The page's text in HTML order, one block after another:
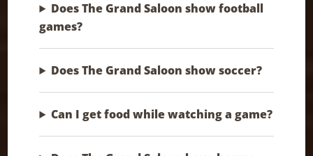
Does The Grand Saloon show football
games?
Does The Grand Saloon show soccer?
Can I get food while watching a game?